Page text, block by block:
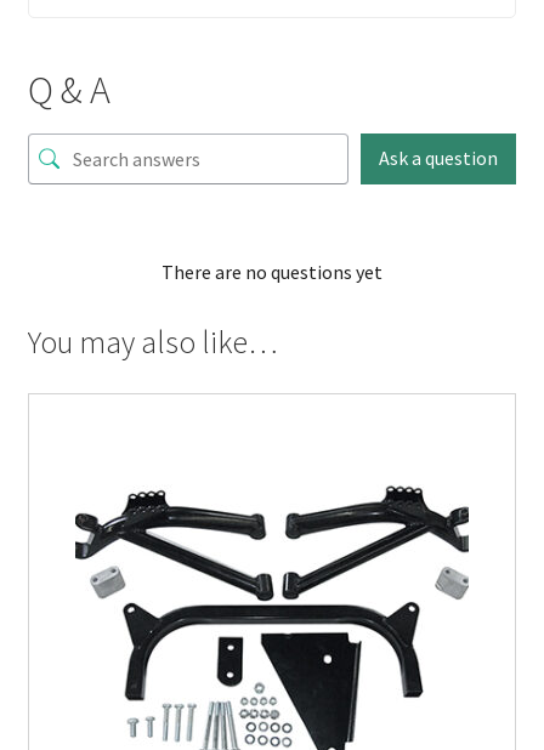
Q & A
Ask a question
There are no questions yet
You may also like…